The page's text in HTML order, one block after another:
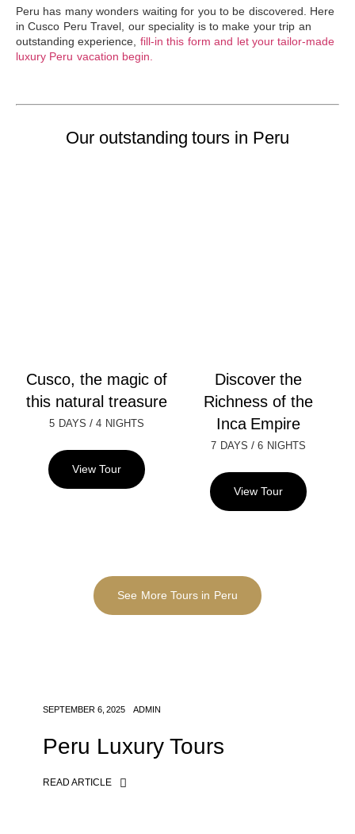
Peru has many wonders waiting for you to be discovered. Here
in Cusco Peru Travel, our speciality is to make your trip an
outstanding experience, fill-in this form and let your tailor-made
luxury Peru vacation begin.
Our outstanding tours in Peru
Cusco, the magic of
this natural treasure
5 DAYS /4 NIGHTS
View Tour
Discover the
Richness of the
Inca Empire
7 DAYS /6 NIGHTS
View Tour
See More Tours in Peru
SEPTEMBER 6, 2025 ADMIN
Peru Luxury Tours
READ ARTICLE